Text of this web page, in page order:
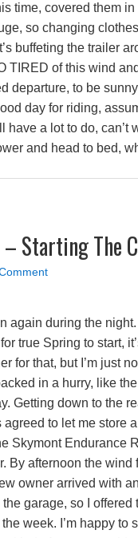
time, covered them
so changing
buffeting the trailer
TIRED of this wind
departure, to be
day for riding,
a lot to do, can’t
and head to bed,
Starting The
again during the
true Spring to start,
for that, but I’m just
in a hurry, like
Getting down to the
to let me store
Skymont Endurance
By afternoon the
owner arrived with
garage, so I
week. I’m happy